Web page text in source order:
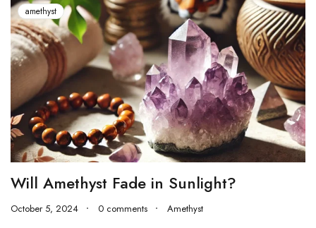
amethyst
Will Amethyst Fade in Sunlight?
October 5, 2024 0 comments Amethyst